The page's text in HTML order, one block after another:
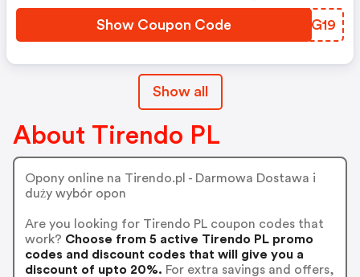
Show Coupon Code ZQOG19
Show all
About Tirendo PL
Opony online na Tirendo.pl - Darmowa Dostawa i
duży wybór opon
Are you looking for Tirendo PL coupon codes that
work? Choose from 5 active Tirendo PL promo
codes and discount codes that will give you a
discount of upto 20%. For extra savings and offers,